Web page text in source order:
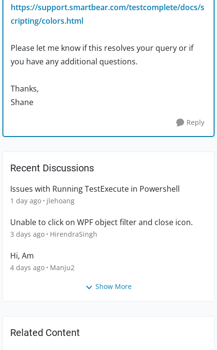
https://support.smartbear.com/testcomplete/docs/s
cripting/colors.html
Please let me know if this resolves your query or if
you have any additional questions.
Thanks,
Shane
Reply
Recent Discussions
Issues with Running TestExecute in Powershell
1 day ago jlehoang
Unable to click on WPF object filter and close icon.
3 days ago HirendraSingh
Hi, Am
4 days ago Manju2
Show More
Related Content